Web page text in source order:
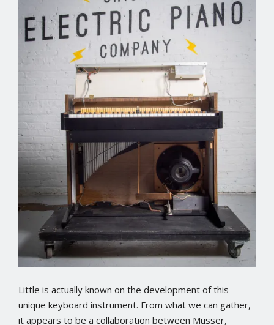
Little is actually known on the development of this
unique keyboard instrument. From what we can gather,
it appears to be a collaboration between Musser,